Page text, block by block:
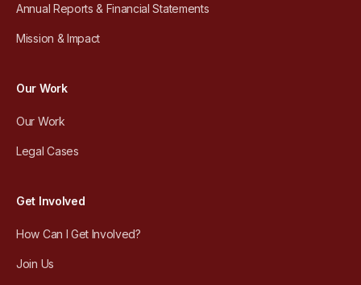
Annual Reports & Financial Statements
Mission & Impact
Our Work
Our Work
Legal Cases
Get Involved
How Can I Get Involved?
Join Us